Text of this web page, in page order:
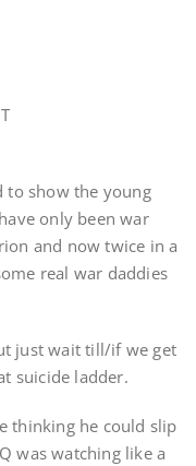
to show the young
only been war
and now twice in a
real war daddies
just wait till/if we get
suicide ladder.
thinking he could slip
was watching like a